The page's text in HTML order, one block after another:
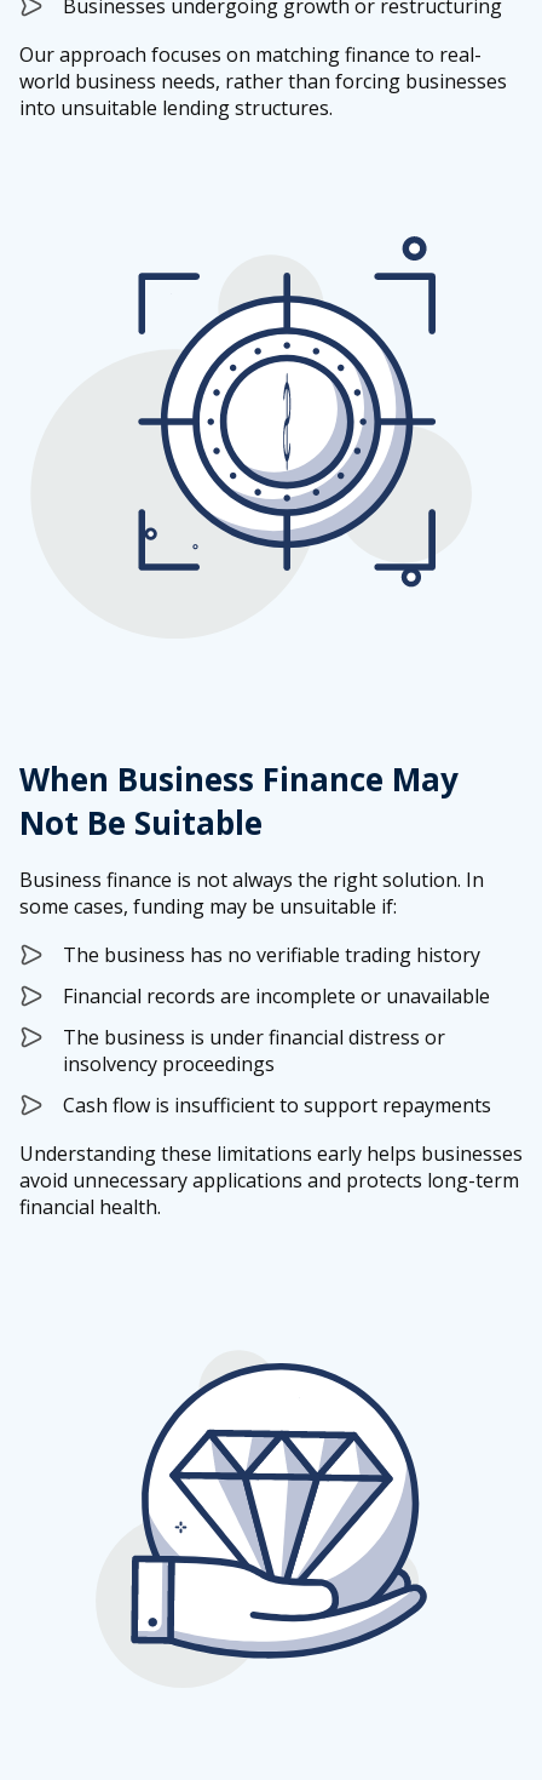
Businesses undergoing growth or restructuring
Our approach focuses on matching finance to real-
world business needs, rather than forcing businesses
into unsuitable lending structures.
When Business Finance May
Not Be Suitable
Business finance is not always the right solution. In
some cases, funding may be unsuitable if:
The business has no verifiable trading history
Financial records are incomplete or unavailable
The business is under financial distress or
insolvency proceedings
Cash flow is insufficient to support repayments
Understanding these limitations early helps businesses
avoid unnecessary applications and protects long-term
financial health.